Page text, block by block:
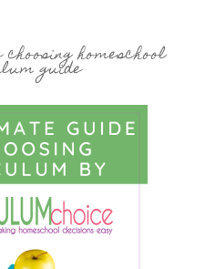
homeschool
guide